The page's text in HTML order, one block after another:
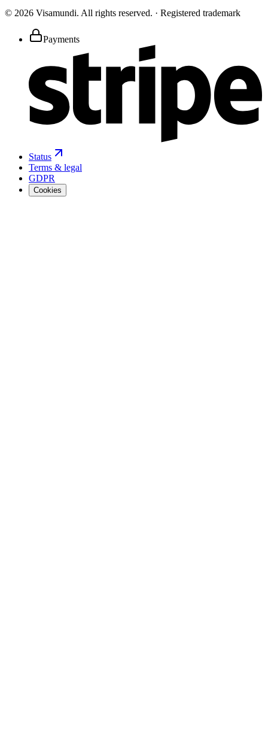
© 2026 Visamundi. All rights reserved. · Registered trademark
Payments
Status
Terms & legal
GDPR
Cookies